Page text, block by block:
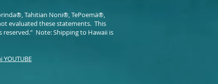
Tahitian Noni®, TePoemä®,
evaluated these statements. This
Note: Shipping to Hawaii is
YOUTUBE